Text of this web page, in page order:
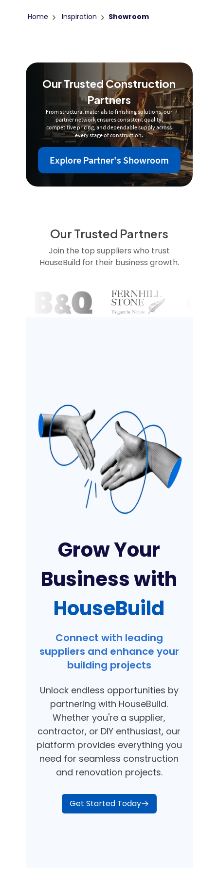
Home Inspiration Showroom
Our Trusted Construction
Partners
From structural materials to finishing solutions, our
partner network ensures consistent quality,
competitive pricing, and dependable supply across
every stage of construction.
Explore Partner's Showroom
Our Trusted Partners
Join the top suppliers who trust
HouseBuild for their business growth.
Grow Your
Business with
HouseBuild
Connect with leading
suppliers and enhance your
building projects
Unlock endless opportunities by
partnering with HouseBuild.
Whether you're a supplier,
contractor, or DIY enthusiast, our
platform provides everything you
need for seamless construction
and renovation projects.
Get Started Today